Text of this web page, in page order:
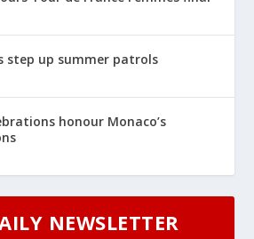
step up summer patrols
honour Monaco’s
NEWSLETTER